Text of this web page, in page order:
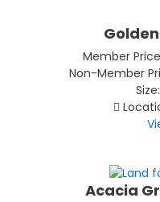
Member
Non-Member
Acacia